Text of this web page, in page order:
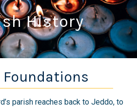
History
Foundations
parish reaches back to Jeddo, to